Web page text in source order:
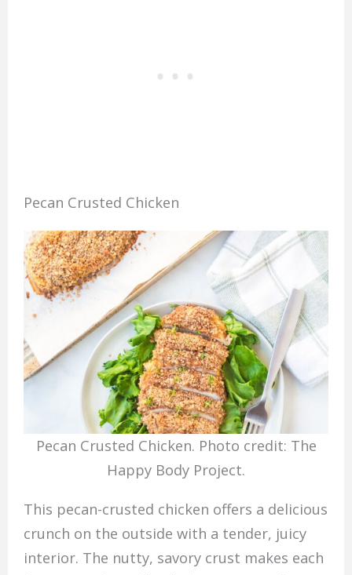
Pecan Crusted Chicken
Pecan Crusted Chicken. Photo credit: The
Happy Body Project.
This pecan-crusted chicken offers a delicious
crunch on the outside with a tender, juicy
interior. The nutty, savory crust makes each